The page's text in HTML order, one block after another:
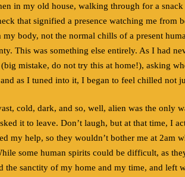
in my old house, walking through for a
that signified a presence watching me from
body, not the normal chills of a present
This was something else entirely. As I had
(big mistake, do not try this at home!), asking
as I tuned into it, I began to feel chilled not
cold, dark, and so, well, alien was the only
it to leave. Don’t laugh, but at that time, I
my help, so they wouldn’t bother me at 2am
some human spirits could be difficult, as
the sanctity of my home and my time, and left